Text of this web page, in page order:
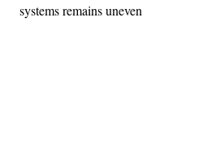
systems remains uneven